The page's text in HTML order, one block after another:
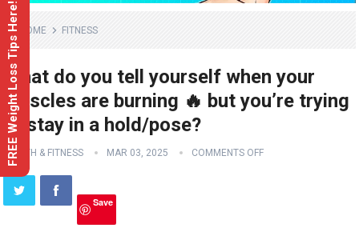
HOME FITNESS
What do you tell yourself when your
muscles are burning 🔥 but you’re trying
to stay in a hold/pose?
HEALTH & FITNESS MAR 03, 2025 COMMENTS OFF
Save
FREE Weight Loss Tips Here!